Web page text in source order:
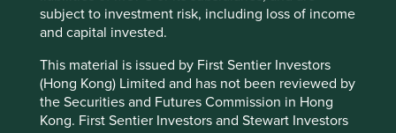
subject to investment risk, including loss of income
and capital invested.
This material is issued by First Sentier Investors
(Hong Kong) Limited and has not been reviewed by
the Securities and Futures Commission in Hong
Kong. First Sentier Investors and Stewart Investors
https://web.archive.org/web/20080124091721/ht
03/TransDelivers2-12.asp
Cintas initiation of coverage report, Jefferies
LLC, October 24 2022